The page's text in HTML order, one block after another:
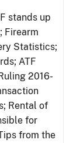
stands up
Firearm
Statistics;
ATF
2016-
Rental of
for
from the